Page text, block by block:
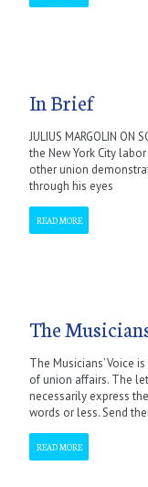
In Brief
JULIUS MARGOLIN
the New York City
other union
through his eyes
READ MORE
The
The Musicians’ Voice
of union affairs. The
necessarily express
words or less. Send
READ MORE